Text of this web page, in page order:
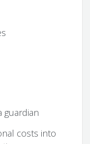
guardian
costs into